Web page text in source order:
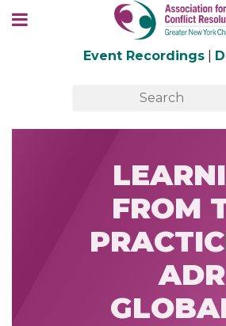
Event Recordings
FROM
ADR